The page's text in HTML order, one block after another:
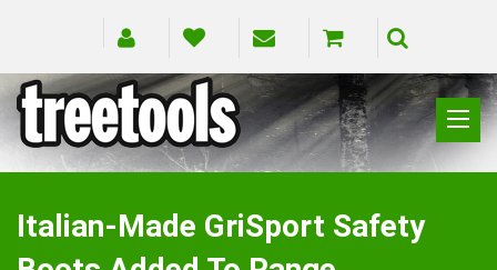
CLIMBING
PRUNING
Italian-Made GriSport Safety